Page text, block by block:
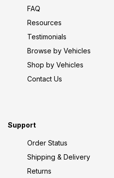
FAQ
Resources
Testimonials
Browse by Vehicles
Shop by Vehicles
Contact Us
Support
Order Status
Shipping & Delivery
Returns